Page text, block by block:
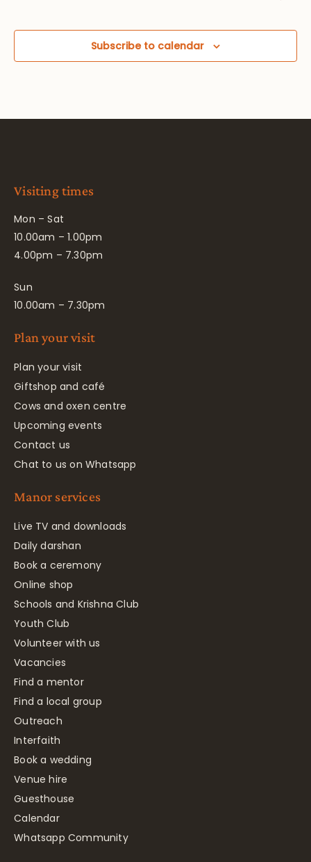
Subscribe to calendar
Visiting times
Mon – Sat
10.00am – 1.00pm
4.00pm – 7.30pm
Sun
10.00am – 7.30pm
Plan your visit
Plan your visit
Giftshop and café
Cows and oxen centre
Upcoming events
Contact us
Chat to us on Whatsapp
Manor services
Live TV and downloads
Daily darshan
Book a ceremony
Online shop
Schools and Krishna Club
Youth Club
Volunteer with us
Vacancies
Find a mentor
Find a local group
Outreach
Interfaith
Book a wedding
Venue hire
Guesthouse
Calendar
Whatsapp Community